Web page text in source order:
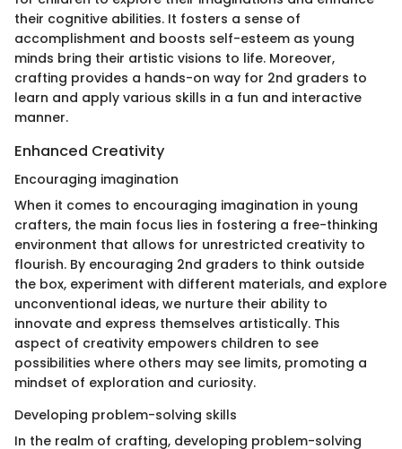
their cognitive abilities. It fosters a sense of
accomplishment and boosts self-esteem as young
minds bring their artistic visions to life. Moreover,
crafting provides a hands-on way for 2nd graders to
learn and apply various skills in a fun and interactive
manner.
Enhanced Creativity
Encouraging imagination
When it comes to encouraging imagination in young
crafters, the main focus lies in fostering a free-thinking
environment that allows for unrestricted creativity to
flourish. By encouraging 2nd graders to think outside
the box, experiment with different materials, and explore
unconventional ideas, we nurture their ability to
innovate and express themselves artistically. This
aspect of creativity empowers children to see
possibilities where others may see limits, promoting a
mindset of exploration and curiosity.
Developing problem-solving skills
In the realm of crafting, developing problem-solving